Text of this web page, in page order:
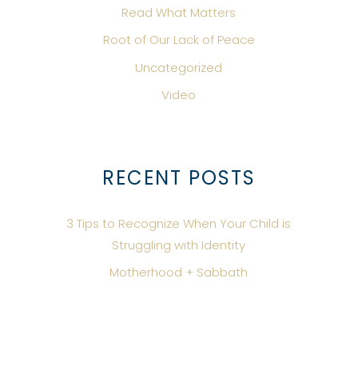
Read What Matters
Root of Our Lack of Peace
Uncategorized
Video
RECENT POSTS
3 Tips to Recognize When Your Child is
Struggling with Identity
Motherhood + Sabbath